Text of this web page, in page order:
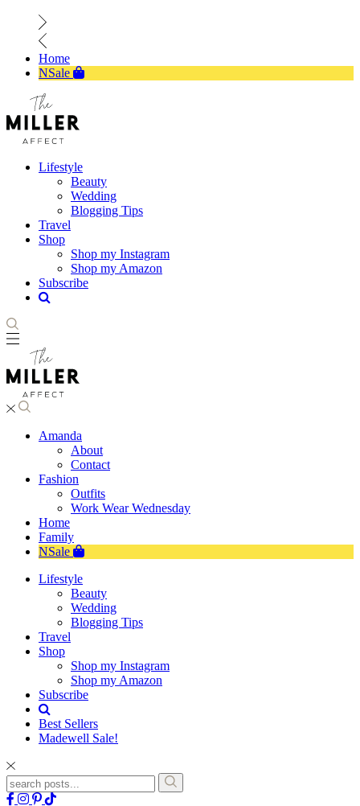
Home
NSale
Lifestyle
Beauty
Wedding
Blogging Tips
Travel
Shop
Shop my Instagram
Shop my Amazon
Subscribe
Amanda
About
Contact
Fashion
Outfits
Work Wear Wednesday
Home
Family
NSale
Lifestyle
Beauty
Wedding
Blogging Tips
Travel
Shop
Shop my Instagram
Shop my Amazon
Subscribe
Best Sellers
Madewell Sale!